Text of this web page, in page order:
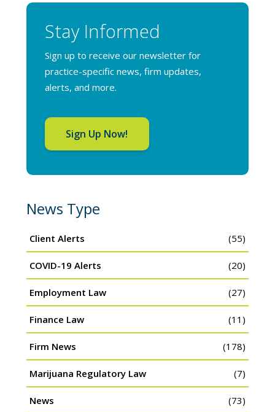
Stay Informed
Sign up to receive our newsletter for
practice-specific news, firm updates,
alerts, and more.
Sign Up Now!
News Type
Client Alerts (55)
COVID-19 Alerts (20)
Employment Law (27)
Finance Law (11)
Firm News (178)
Marijuana Regulatory Law (7)
News (73)